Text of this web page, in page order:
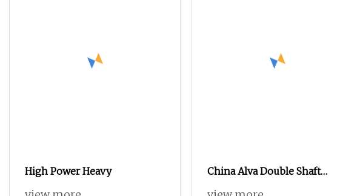
High Power Heavy
China Alva Double Shaft
Wood Pallet Shredder /Scrap